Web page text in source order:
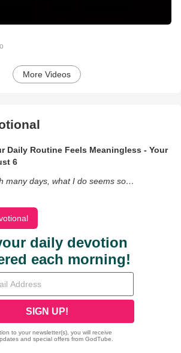
More Videos
Daily Routine Feels Meaningless - Your
6
many days, what I do seems so…